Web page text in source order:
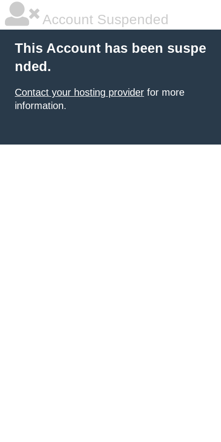
Account Suspended
This Account has been suspe
nded.
Contact your hosting provider for more
information.